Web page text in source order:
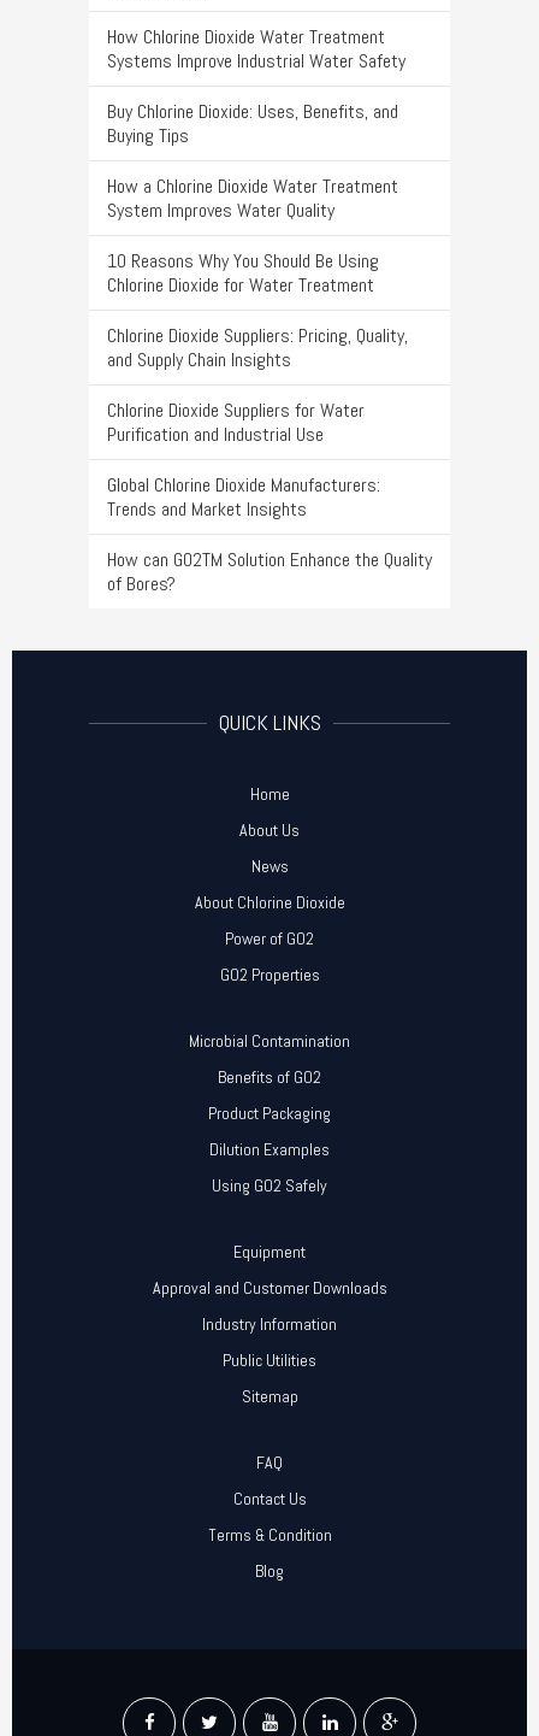
How Chlorine Dioxide Water Treatment
Systems Improve Industrial Water Safety
Buy Chlorine Dioxide: Uses, Benefits, and
Buying Tips
How a Chlorine Dioxide Water Treatment
System Improves Water Quality
10 Reasons Why You Should Be Using
Chlorine Dioxide for Water Treatment
Chlorine Dioxide Suppliers: Pricing, Quality,
and Supply Chain Insights
Chlorine Dioxide Suppliers for Water
Purification and Industrial Use
Global Chlorine Dioxide Manufacturers:
Trends and Market Insights
How can GO2TM Solution Enhance the Quality
of Bores?
QUICK LINKS
Home
About Us
News
About Chlorine Dioxide
Power of GO2
GO2 Properties
Microbial Contamination
Benefits of GO2
Product Packaging
Dilution Examples
Using GO2 Safely
Equipment
Approval and Customer Downloads
Industry Information
Public Utilities
Sitemap
FAQ
Contact Us
Terms & Condition
Blog